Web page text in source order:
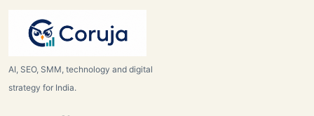
AI, SEO, SMM, technology and digital
strategy for India.